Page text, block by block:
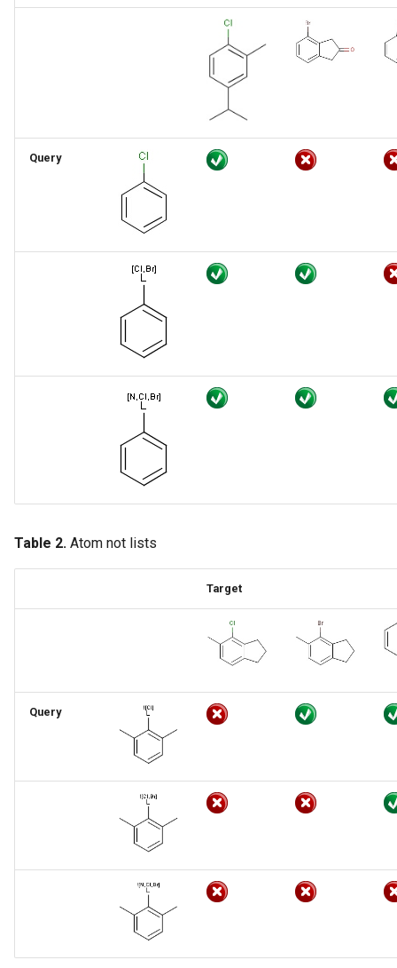
component brackets
Explicit hydrogens
Chemical Terms filtering
Attached data in duplicate
Query
Table 2. Atom not lists
Target
Query